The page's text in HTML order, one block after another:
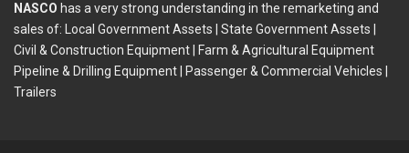
NASCO has a very strong understanding in the remarketing and
sales of: Local Government Assets | State Government Assets |
Civil & Construction Equipment | Farm & Agricultural Equipment
Pipeline & Drilling Equipment | Passenger & Commercial Vehicles |
Trailers